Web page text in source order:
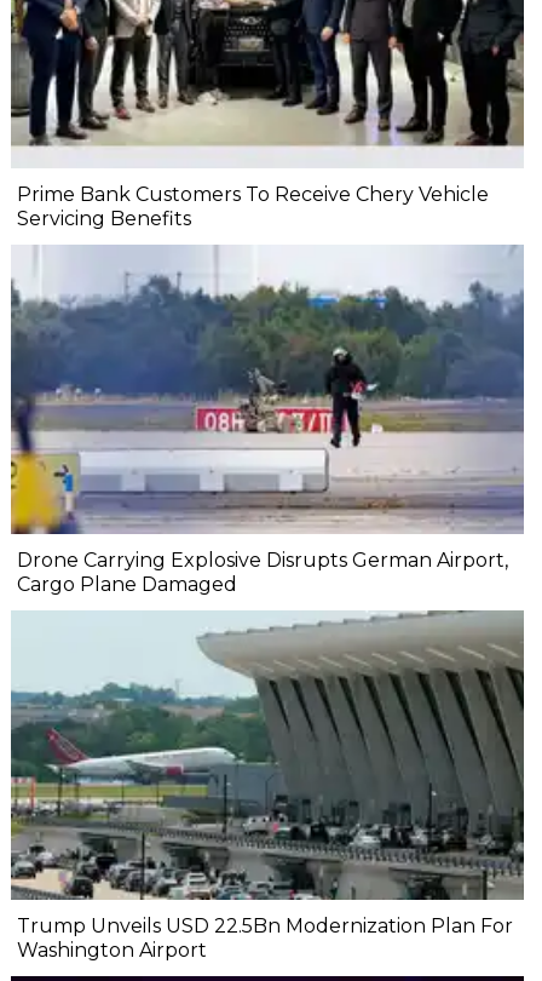
Prime Bank Customers To Receive Chery Vehicle
Servicing Benefits
Drone Carrying Explosive Disrupts German Airport,
Cargo Plane Damaged
Trump Unveils USD 22.5Bn Modernization Plan For
Washington Airport